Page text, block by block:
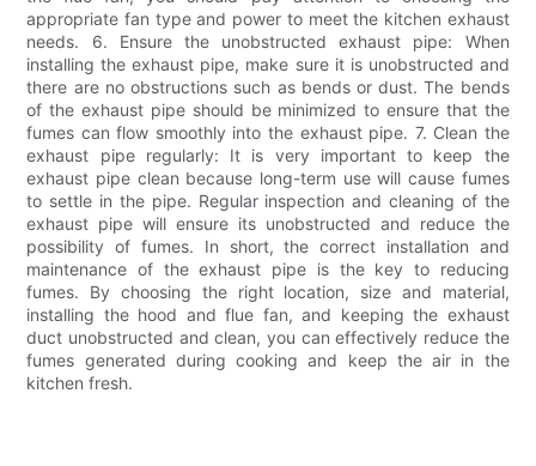
appropriate fan type and power to meet the kitchen exhaust
needs. 6. Ensure the unobstructed exhaust pipe: When
installing the exhaust pipe, make sure it is unobstructed and
there are no obstructions such as bends or dust. The bends
of the exhaust pipe should be minimized to ensure that the
fumes can flow smoothly into the exhaust pipe. 7. Clean the
exhaust pipe regularly: It is very important to keep the
exhaust pipe clean because long-term use will cause fumes
to settle in the pipe. Regular inspection and cleaning of the
exhaust pipe will ensure its unobstructed and reduce the
possibility of fumes. In short, the correct installation and
maintenance of the exhaust pipe is the key to reducing
fumes. By choosing the right location, size and material,
installing the hood and flue fan, and keeping the exhaust
duct unobstructed and clean, you can effectively reduce the
fumes generated during cooking and keep the air in the
kitchen fresh.